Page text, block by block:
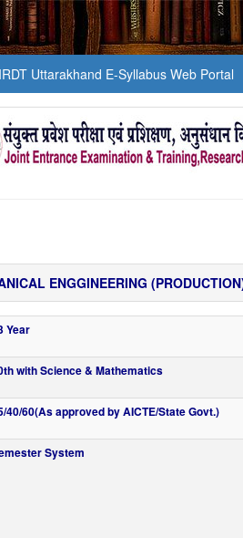
Uttarakhand E-Syllabus Web Portal
ENGGINEERING
Year
with Science & Mathematics
40/60(As approved by AICTE/State Govt.)
System